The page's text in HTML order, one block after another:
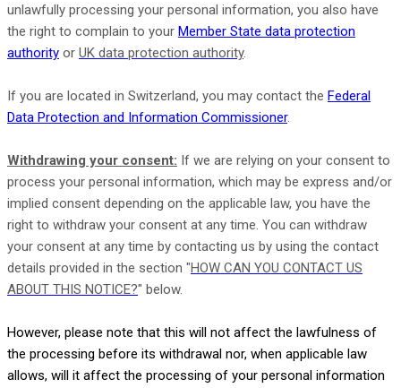
unlawfully processing your personal information, you also have
the right to complain to your Member State data protection
authority or UK data protection authority.
If you are located in Switzerland, you may contact the Federal
Data Protection and Information Commissioner.
Withdrawing your consent: If we are relying on your consent to
process your personal information, which may be express and/or
implied consent depending on the applicable law, you have the
right to withdraw your consent at any time. You can withdraw
your consent at any time by contacting us by using the contact
details provided in the section "HOW CAN YOU CONTACT US
ABOUT THIS NOTICE?" below.
However, please note that this will not affect the lawfulness of
the processing before its withdrawal nor, when applicable law
allows, will it affect the processing of your personal information